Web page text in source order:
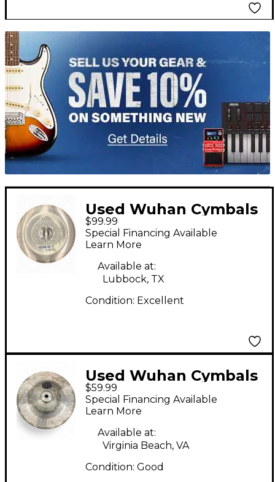
TITU_gridad
Used Wuhan Cymbals
& Gongs 18in ora china
Cymbal
$99.99
Special Financing Available
Learn More
Available at:
Lubbock, TX
Condition: Excellent
Used Wuhan Cymbals
& Gongs 12in China
Cymbal
$59.99
Special Financing Available
Learn More
Available at:
Virginia Beach, VA
Condition: Good